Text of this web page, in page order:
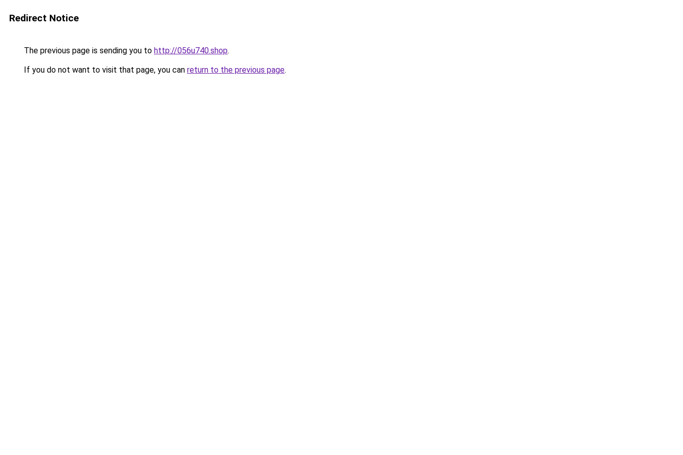
Redirect Notice
The previous page is sending you to http://056u740.shop.
If you do not want to visit that page, you can return to the previous page.